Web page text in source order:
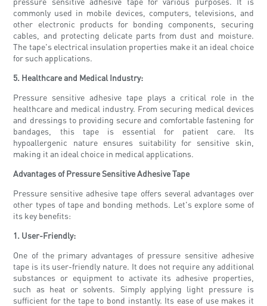
commonly used in mobile devices, computers, televisions, and
other electronic products for bonding components, securing
cables, and protecting delicate parts from dust and moisture.
The tape's electrical insulation properties make it an ideal choice
for such applications.
5. Healthcare and Medical Industry:
Pressure sensitive adhesive tape plays a critical role in the
healthcare and medical industry. From securing medical devices
and dressings to providing secure and comfortable fastening for
bandages, this tape is essential for patient care. Its
hypoallergenic nature ensures suitability for sensitive skin,
making it an ideal choice in medical applications.
Advantages of Pressure Sensitive Adhesive Tape
Pressure sensitive adhesive tape offers several advantages over
other types of tape and bonding methods. Let's explore some of
its key benefits:
1. User-Friendly:
One of the primary advantages of pressure sensitive adhesive
tape is its user-friendly nature. It does not require any additional
substances or equipment to activate its adhesive properties,
such as heat or solvents. Simply applying light pressure is
sufficient for the tape to bond instantly. Its ease of use makes it